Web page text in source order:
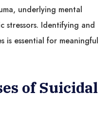
underlying mental
stressors. Identifying and
is essential for meaningful
of Suicidal